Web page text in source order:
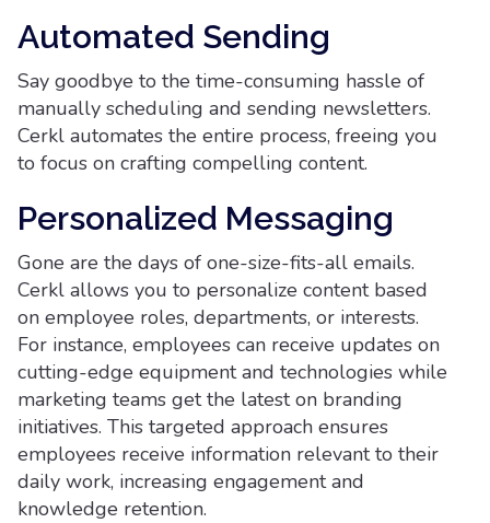
Automated Sending
Say goodbye to the time-consuming hassle of
manually scheduling and sending newsletters.
Cerkl automates the entire process, freeing you
to focus on crafting compelling content.
Personalized Messaging
Gone are the days of one-size-fits-all emails.
Cerkl allows you to personalize content based
on employee roles, departments, or interests.
For instance, employees can receive updates on
cutting-edge equipment and technologies while
marketing teams get the latest on branding
initiatives. This targeted approach ensures
employees receive information relevant to their
daily work, increasing engagement and
knowledge retention.